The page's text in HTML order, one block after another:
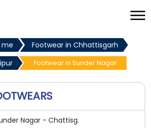
me
Footwear in Chhattisgarh
Footwear in Sunder Nagar
Nagar - Chattisg.